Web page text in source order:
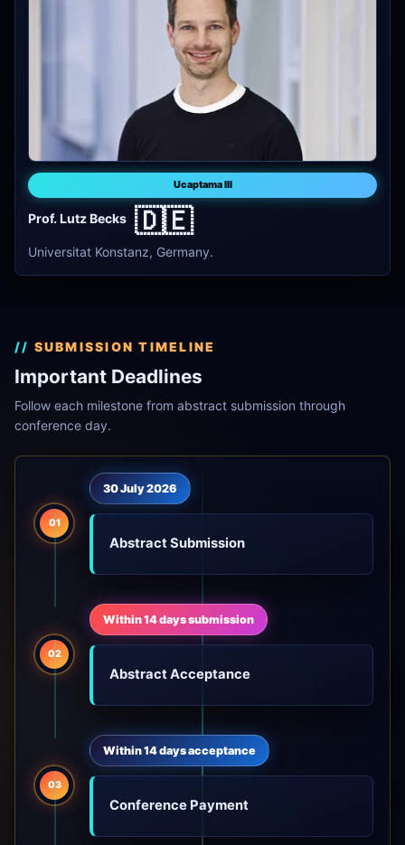
Ucaptama III
Prof. Lutz Becks 🇩🇪
Universitat Konstanz, Germany.
SUBMISSION TIMELINE
Important Deadlines
Follow each milestone from abstract submission through
conference day.
01
Abstract Submission
30 July 2026
02
Abstract Acceptance
Within 14 days submission
03
Conference Payment
Within 14 days acceptance